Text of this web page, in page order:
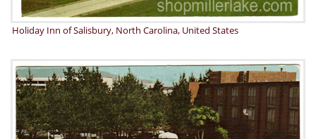
Holiday Inn of Salisbury, North Carolina, United States